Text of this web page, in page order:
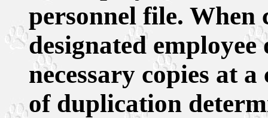
personnel file. When
designated
necessary copies at
of duplication